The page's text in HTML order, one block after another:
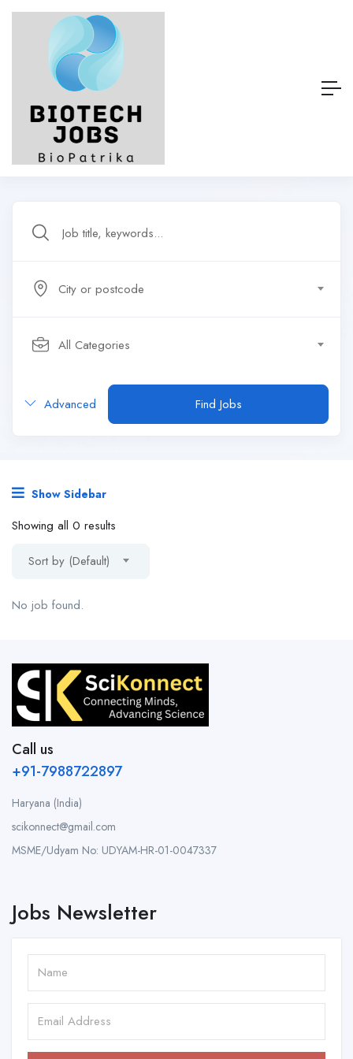
City or postcode
All Categories
Advanced Find Jobs
Show Sidebar
Showing all 0 results
Sort by (Default)
No job found.
Call us
+91-7988722897
Haryana (India)
scikonnect@gmail.com
MSME/Udyam No: UDYAM-HR-01-0047337
Jobs Newsletter